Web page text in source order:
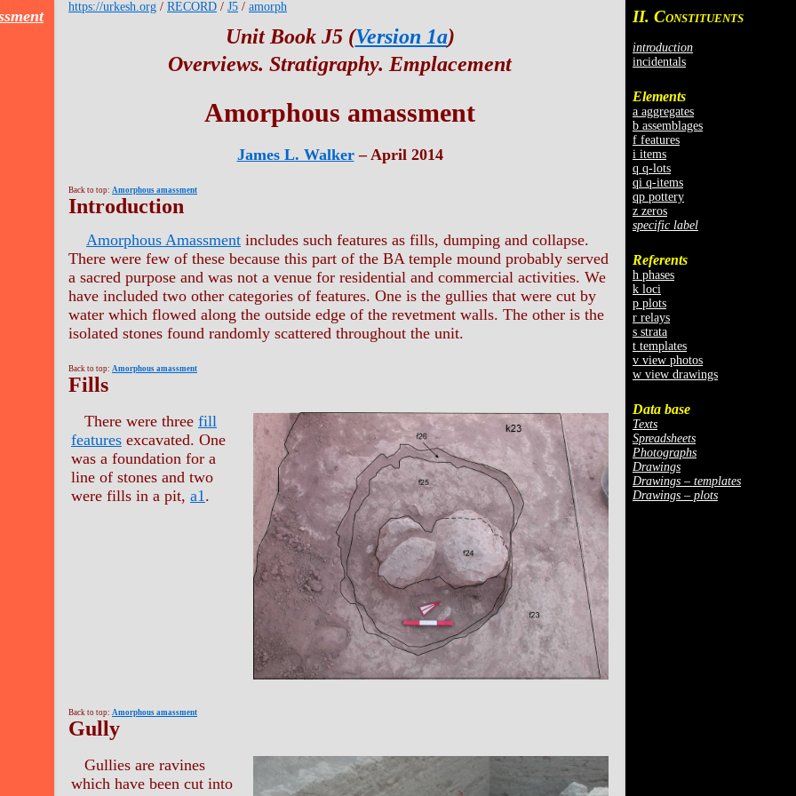
II. CONSTITUENTS
introduction
incidentals
Elements
a aggregates
b assemblages
f features
i items
q q-lots
qi q-items
qp pottery
z zeros
specific label
Referents
h phases
k loci
p plots
r relays
s strata
t templates
v view photos
w view drawings
Data base
Texts
Spreadsheets
Photographs
Drawings
Drawings – templates
Drawings – plots
https://urkesh.org / RECORD / J5 / amorph
Unit Book J5 (Version 1a)
Overviews. Stratigraphy. Emplacement
Amorphous amassment
James L. Walker– April 2014
Back to top: Amorphous amassment
Introduction
Amorphous Amassment includes such features as fills, dumping and collapse.
There were few of these because this part of the BA temple mound probably served
a sacred purpose and was not a venue for residential and commercial activities. We
have included two other categories of features. One is the gullies that were cut by
water which flowed along the outside edge of the revetment walls. The other is the
isolated stones found randomly scattered throughout the unit.
Back to top: Amorphous amassment
Fills
There were three fill
features excavated. One
was a foundation for a
line of stones and two
were fills in a pit, a1.
Back to top: Amorphous amassment
Gully
Gullies are ravines
which have been cut into